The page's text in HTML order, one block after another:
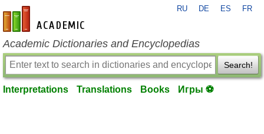
en-academic.com
RU DE ES FR
Academic Dictionaries and Encyclopedias
Search!
Interpretations Translations Books Игры ⚽